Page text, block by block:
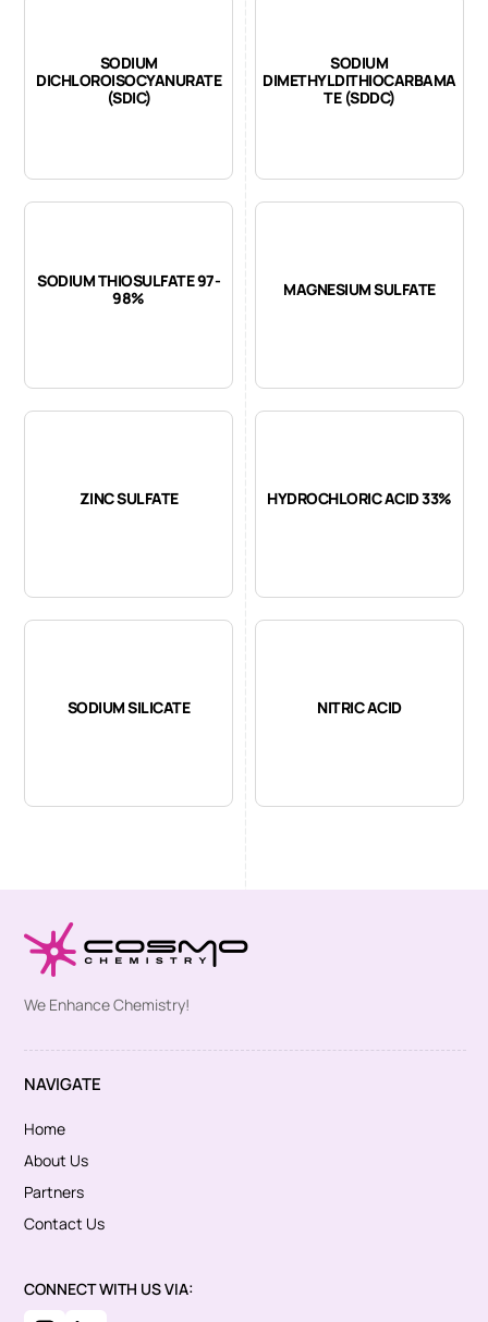
SODIUM
DICHLOROISOCYANURATE
(SDIC)
SODIUM
DIMETHYLDITHIOCARBAMA
TE (SDDC)
SODIUM THIOSULFATE 97-
98%
MAGNESIUM SULFATE
ZINC SULFATE HYDROCHLORIC ACID 33%
SODIUM SILICATE NITRIC ACID
We Enhance Chemistry!
NAVIGATE
Home
About Us
Partners
Contact Us
CONNECT WITH US VIA: